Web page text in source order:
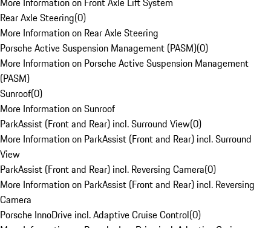
Rear Axle Steering(0)
More Information on Rear Axle Steering
Porsche Active Suspension Management (PASM)(0)
More Information on Porsche Active Suspension Management
(PASM)
Sunroof(0)
More Information on Sunroof
ParkAssist (Front and Rear) incl. Surround View(0)
More Information on ParkAssist (Front and Rear) incl. Surround
View
ParkAssist (Front and Rear) incl. Reversing Camera(0)
More Information on ParkAssist (Front and Rear) incl. Reversing
Camera
Porsche InnoDrive incl. Adaptive Cruise Control(0)